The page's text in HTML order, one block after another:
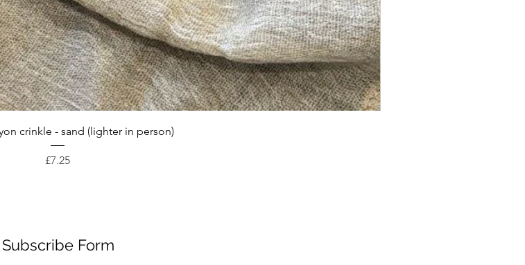
Quick View
crinkle - sand (lighter in person)
Price
£7.25
Subscribe Form